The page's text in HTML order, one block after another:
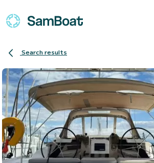
Search results